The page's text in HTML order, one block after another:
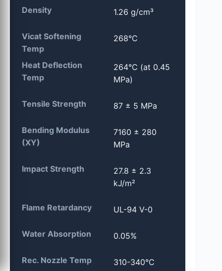
Density 1.26 g/cm³
Vicat Softening
Temp
268°C
Heat Deflection
Temp
264°C (at 0.45
MPa)
Tensile Strength 87 ± 5 MPa
Bending Modulus
(XY)
7160 ± 280
MPa
Impact Strength
27.8 ± 2.3
kJ/m²
Flame Retardancy UL-94 V-0
Water Absorption 0.05%
Rec. Nozzle Temp 310-340°C